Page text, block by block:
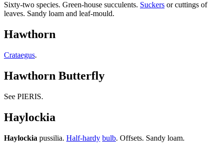
Sixty-two species. Green-house succulents. Suckers or cuttings of
leaves. Sandy loam and leaf-mould.
Hawthorn
Crataegus.
Hawthorn Butterfly
See PIERIS.
Haylockia
Haylockia pussilia. Half-hardy bulb. Offsets. Sandy loam.